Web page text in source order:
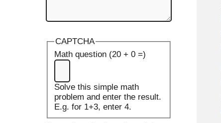
CAPTCHA
Math question (20 + 0 =)
Solve this simple math
problem and enter the result.
E.g. for 1+3, enter 4.